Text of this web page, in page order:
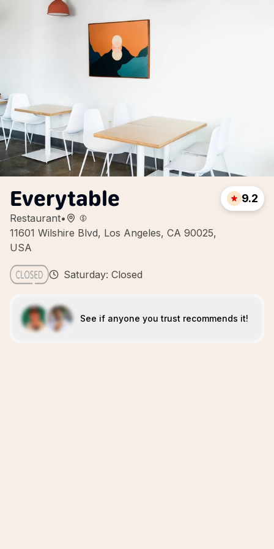
Everytable
Restaurant•
11601 Wilshire Blvd, Los Angeles, CA 90025,
USA
9.2
Saturday: Closed
See if anyone you trust recommends it!